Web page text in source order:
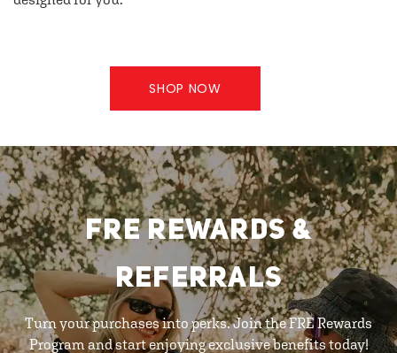
SHOP NOW
FRE REWARDS &
REFERRALS
Turn your purchases into perks. Join the FRE Rewards
Program and start enjoying exclusive benefits today!